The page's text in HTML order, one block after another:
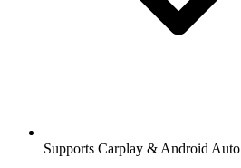
Supports Carplay & Android Auto